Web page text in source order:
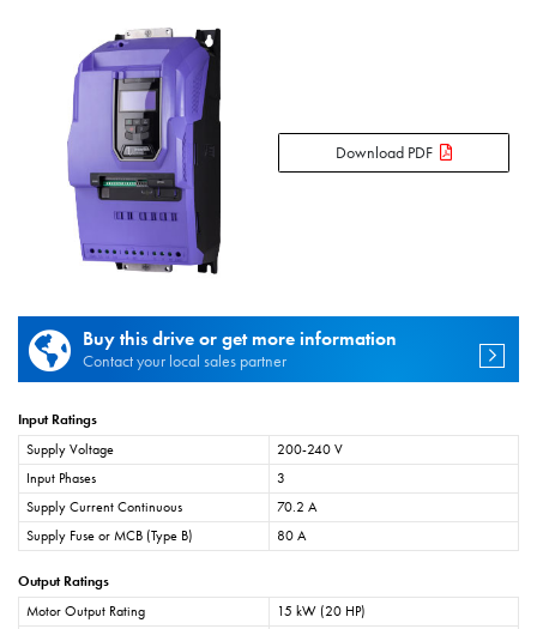
Download PDF
Buy this drive or get more information
Contact your local sales partner
Input Ratings
Supply Voltage
200-240 V
Input Phases
3
Supply Current Continuous
70.2 A
Supply Fuse or MCB (Type B)
80 A
Output Ratings
Motor Output Rating
15 kW (20 HP)